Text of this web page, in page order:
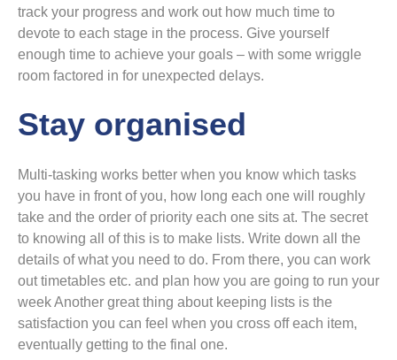
track your progress and work out how much time to
devote to each stage in the process. Give yourself
enough time to achieve your goals – with some wriggle
room factored in for unexpected delays.
Stay organised
Multi-tasking works better when you know which tasks
you have in front of you, how long each one will roughly
take and the order of priority each one sits at. The secret
to knowing all of this is to make lists. Write down all the
details of what you need to do. From there, you can work
out timetables etc. and plan how you are going to run your
week Another great thing about keeping lists is the
satisfaction you can feel when you cross off each item,
eventually getting to the final one.